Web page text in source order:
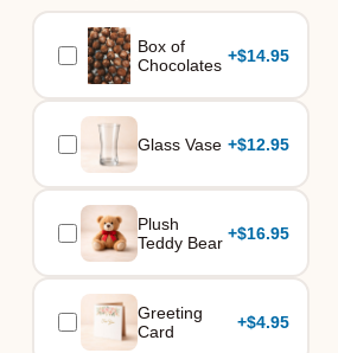
Box of
Chocolates +$14.95
Glass Vase +$12.95
Plush
Teddy Bear +$16.95
Greeting
Card
+$4.95